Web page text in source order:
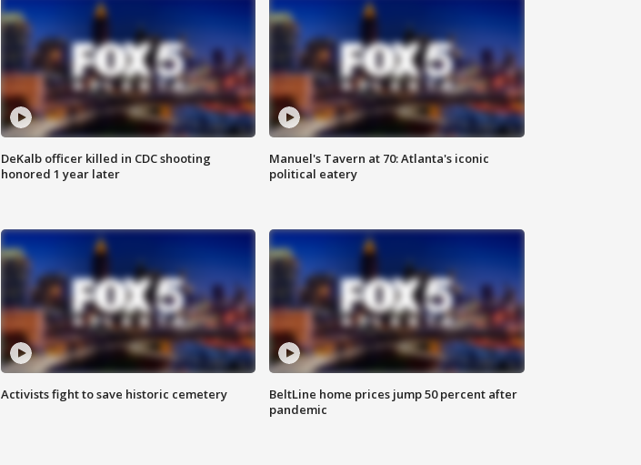
DeKalb officer killed in CDC shooting
honored 1 year later
Manuel's Tavern at 70: Atlanta's iconic
political eatery
Activists fight to save historic cemetery
BeltLine home prices jump 50 percent after
pandemic